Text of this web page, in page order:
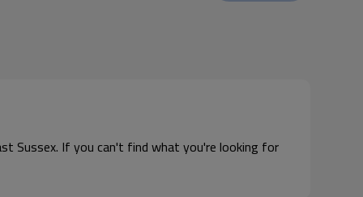
Sussex. If you can't find what you're looking for